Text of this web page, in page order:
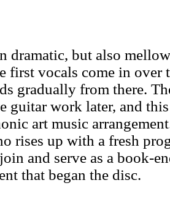
dramatic, but also
first vocals come in
gradually from there.
guitar work later, and
art music
rises up with a fresh
and serve as a book-
that began the disc.